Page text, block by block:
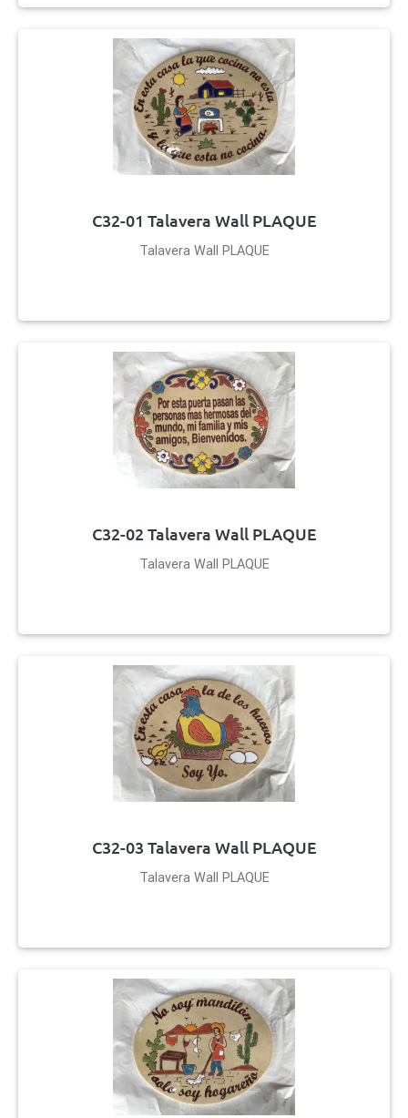
C32-01 Talavera Wall PLAQUE
Talavera Wall PLAQUE
C32-02 Talavera Wall PLAQUE
Talavera Wall PLAQUE
C32-03 Talavera Wall PLAQUE
Talavera Wall PLAQUE